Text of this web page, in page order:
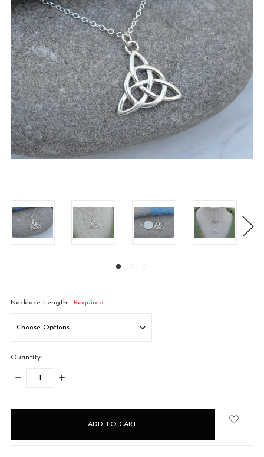
Necklace Length: Required
Quantity:
DECREASE
INCREASE